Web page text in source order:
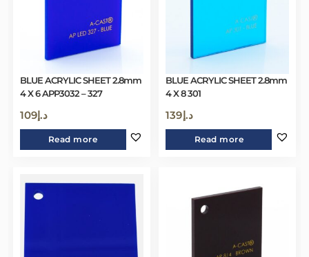
BLUE ACRYLIC SHEET 2.8mm
4 X 6 APP3032 – 327
د.إ109
Read more
BLUE ACRYLIC SHEET 2.8mm
4 X 8 301
د.إ139
Read more